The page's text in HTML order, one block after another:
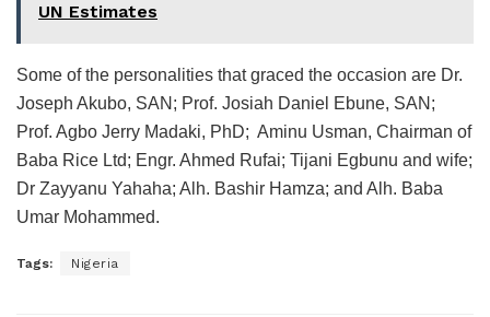
UN Estimates
Some of the personalities that graced the occasion are Dr.
Joseph Akubo, SAN; Prof. Josiah Daniel Ebune, SAN;
Prof. Agbo Jerry Madaki, PhD; Aminu Usman, Chairman of
Baba Rice Ltd; Engr. Ahmed Rufai; Tijani Egbunu and wife;
Dr Zayyanu Yahaha; Alh. Bashir Hamza; and Alh. Baba
Umar Mohammed.
Tags: Nigeria